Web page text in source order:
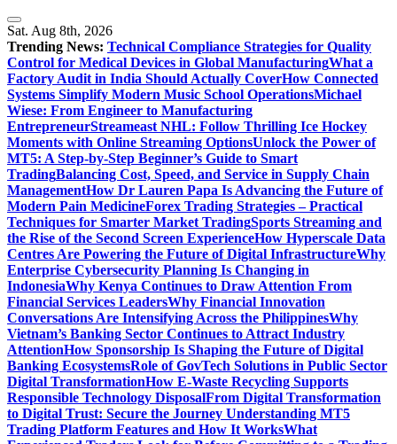
Skip
to
content
Sat. Aug 8th, 2026
Trending News: Technical Compliance Strategies for Quality
Control for Medical Devices in Global ManufacturingWhat a
Factory Audit in India Should Actually CoverHow Connected
Systems Simplify Modern Music School OperationsMichael
Wiese: From Engineer to Manufacturing
EntrepreneurStreameast NHL: Follow Thrilling Ice Hockey
Moments with Online Streaming OptionsUnlock the Power of
MT5: A Step-by-Step Beginner’s Guide to Smart
TradingBalancing Cost, Speed, and Service in Supply Chain
ManagementHow Dr Lauren Papa Is Advancing the Future of
Modern Pain MedicineForex Trading Strategies – Practical
Techniques for Smarter Market TradingSports Streaming and
the Rise of the Second Screen ExperienceHow Hyperscale Data
Centres Are Powering the Future of Digital InfrastructureWhy
Enterprise Cybersecurity Planning Is Changing in
IndonesiaWhy Kenya Continues to Draw Attention From
Financial Services LeadersWhy Financial Innovation
Conversations Are Intensifying Across the PhilippinesWhy
Vietnam’s Banking Sector Continues to Attract Industry
AttentionHow Sponsorship Is Shaping the Future of Digital
Banking EcosystemsRole of GovTech Solutions in Public Sector
Digital TransformationHow E-Waste Recycling Supports
Responsible Technology DisposalFrom Digital Transformation
to Digital Trust: Secure the Journey Understanding MT5
Trading Platform Features and How It WorksWhat